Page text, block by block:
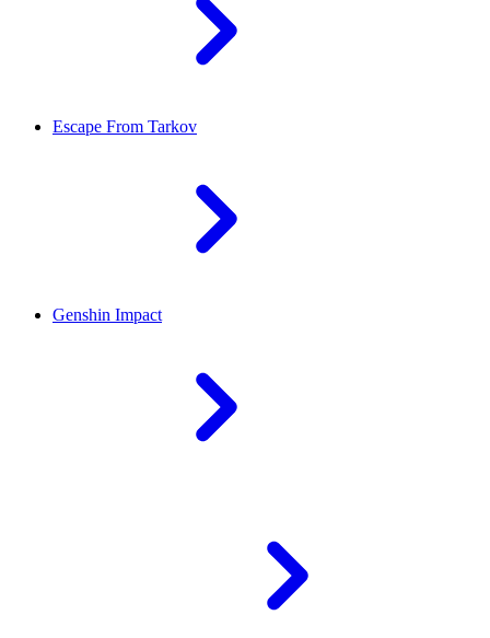
Escape From Tarkov
Genshin Impact